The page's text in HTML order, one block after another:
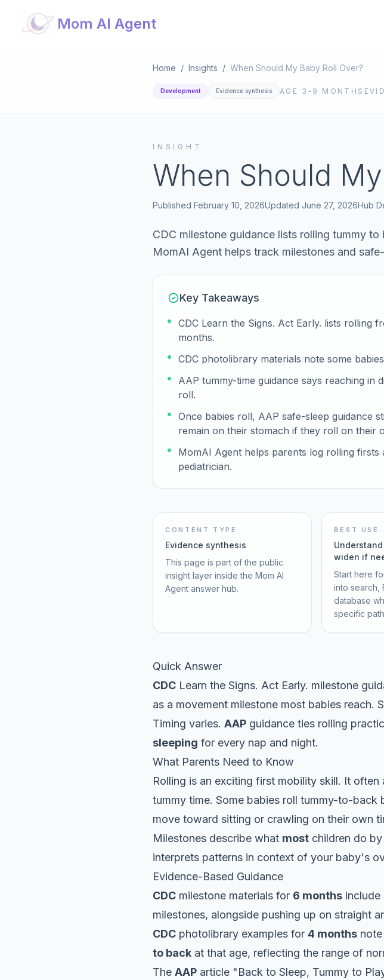
Mom AI Agent
Home / Insights / When Should My Baby Roll Over?
Development Evidence synthesis AGE 3-9 MONTHS
INSIGHT
When Should
Published February 10, 2026Updated June 27, 2026Hub
CDC milestone guidance lists rolling tummy
MomAI Agent helps track milestones and
Key Takeaways
CDC Learn the Signs. Act Early. lists rolling
months.
CDC photolibrary materials note some
AAP tummy-time guidance says reaching in
roll.
Once babies roll, AAP safe-sleep guidance
remain on their stomach if they roll on their
MomAI Agent helps parents log rolling firsts
pediatrician.
CONTENT TYPE
Evidence synthesis
This page is part of the public
insight layer inside the Mom AI
Agent answer hub.
BEST USE
widen if
Start here
into search,
database
specific
Quick Answer
CDC Learn the Signs. Act Early. milestone
as a movement milestone most babies reach.
Timing varies. AAP guidance ties rolling
sleeping for every nap and night.
What Parents Need to Know
Rolling is an exciting first mobility skill. It
tummy time. Some babies roll tummy-to-
move toward sitting or crawling on their own
Milestones describe what most children do
interprets patterns in context of your baby's
Evidence-Based Guidance
CDC milestone materials for 6 months include
milestones, alongside pushing up on straight
CDC photolibrary examples for 4 months
to back at that age, reflecting the range of
The AAP article "Back to Sleep, Tummy to